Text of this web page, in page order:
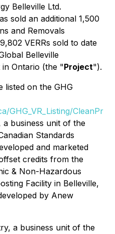
Belleville Ltd.
sold an additional 1,500
and Removals
VERRs sold to date
Belleville
in Ontario (the "Project").
listed on the GHG
GHG_VR_Listing/CleanPr
a business unit of the
Standards
and marketed
credits from the
& Non-Hazardous
Facility in Belleville,
by Anew
a business unit of the